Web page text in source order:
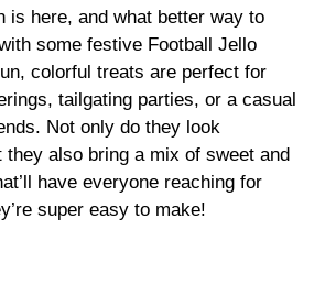
y
V
i
d
is here, and what better way to
some festive Football Jello
colorful treats are perfect for
tailgating parties, or a casual
Not only do they look
they also bring a mix of sweet and
have everyone reaching for
super easy to make!